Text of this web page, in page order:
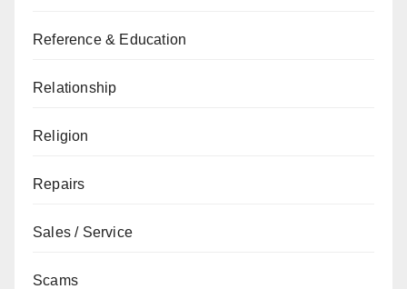
Reference & Education
Relationship
Religion
Repairs
Sales / Service
Scams